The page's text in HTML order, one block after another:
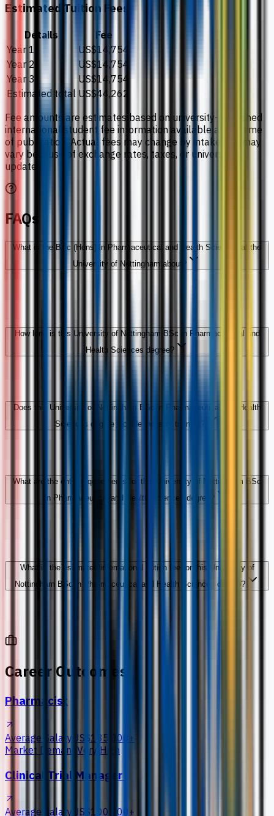
Estimated Tuition Fees
Details
Fee
Year 1
US$14,754
Year 2
US$14,754
Year 3
US$14,754
Estimated total US$44,262
Fee amounts are estimates based on university-published
international student fee information available at the time
of publication. Actual fees may change by intake and may
vary because of exchange rates, taxes, or university
updates.
FAQs
What is the BSc (Hons) in Pharmaceutical and Health Sciences at the
University of Nottingham about?
How long is this University of Nottingham BSc in Pharmaceutical and
Health Sciences degree?
Does this University of Nottingham BSc in Pharmaceutical and Health
Sciences degree include industry training?
What are the entry requirements for this University of Nottingham BSc
in Pharmaceutical and Health Sciences degree?
What is the estimated international tuition fee for this University of
Nottingham BSc in Pharmaceutical and Health Sciences degree?
Career Outcomes
Pharmacist
Average Salary US$135,000+
Market Demand Very High
Clinical Trial Manager
Average Salary US$100,000+